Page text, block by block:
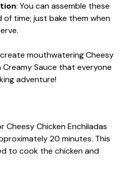
: You can assemble these
of time; just bake them when
mouthwatering Cheesy
Creamy Sauce that everyone
adventure!
Chicken Enchiladas
20 minutes. This
to cook the chicken and